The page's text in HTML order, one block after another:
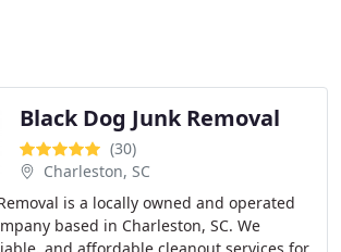
Black Dog Junk Removal
(30)
Charleston, SC
is a locally owned and operated
based in Charleston, SC. We